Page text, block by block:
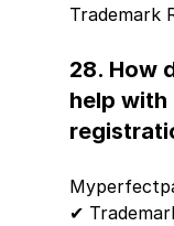
Trademark
28. How
help with
✔